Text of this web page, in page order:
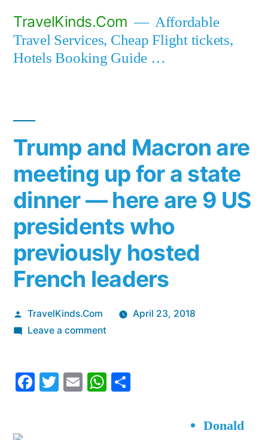
content
TravelKinds.Com
Affordable
Travel Services, Cheap Flight tickets,
Hotels Booking Guide …
Trump and Macron are
meeting up for a state
dinner — here are 9 US
presidents who
previously hosted
French leaders
Posted
by
TravelKinds.Com
April 23, 2018
Leave a commenton
Macron
Facebook
Twitter
EmailWhatsApp
Donald